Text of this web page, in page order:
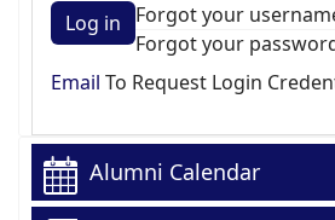
Log in
Forgot your
Forgot your
Email To Request Login
Alumni Calendar